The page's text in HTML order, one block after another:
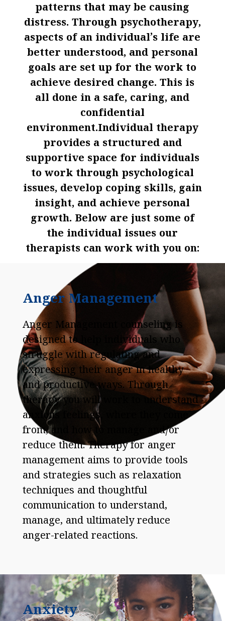
patterns that may be causing
distress. Through psychotherapy,
aspects of an individual’s life are
better understood, and personal
goals are set up for the work to
achieve desired change. This is
all done in a safe, caring, and
confidential
environment.Individual therapy
provides a structured and
supportive space for individuals
to work through psychological
issues, develop coping skills, gain
insight, and achieve personal
growth. Below are just some of
the individual issues our
therapists can work with you on:
Anger Management
Anger Management counseling is
designed to help individuals who
struggle with regulating and
expressing their anger in healthy
and productive ways. Through
therapy you will work to understand
anxious feelings, where they come
from, and how to manage and/or
reduce them. Therapy for anger
management aims to provide tools
and strategies such as relaxation
techniques and thoughtful
communication to understand,
manage, and ultimately reduce
anger-related reactions.
Anxiety